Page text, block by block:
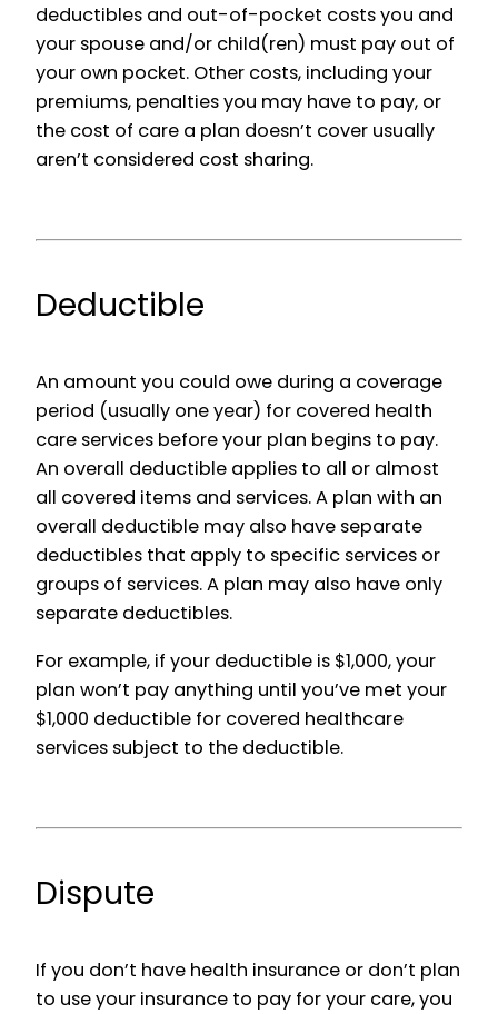
deductibles and out-of-pocket costs you and
your spouse and/or child(ren) must pay out of
your own pocket. Other costs, including your
premiums, penalties you may have to pay, or
the cost of care a plan doesn’t cover usually
aren’t considered cost sharing.
Deductible
An amount you could owe during a coverage
period (usually one year) for covered health
care services before your plan begins to pay.
An overall deductible applies to all or almost
all covered items and services. A plan with an
overall deductible may also have separate
deductibles that apply to specific services or
groups of services. A plan may also have only
separate deductibles.
For example, if your deductible is $1,000, your
plan won’t pay anything until you’ve met your
$1,000 deductible for covered healthcare
services subject to the deductible.
Dispute
If you don’t have health insurance or don’t plan
to use your insurance to pay for your care, you